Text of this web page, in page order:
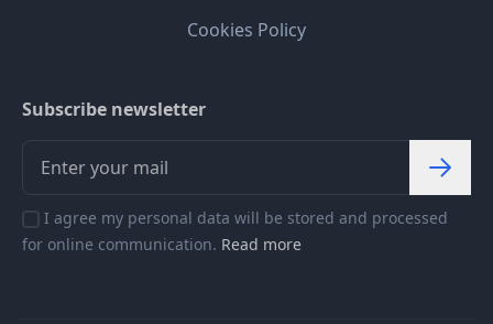
Cookies Policy
Subscribe newsletter
I agree my personal data will be stored and processed
for online communication. Read more